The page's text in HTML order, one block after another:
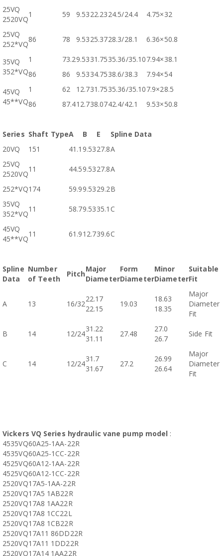
25VQ
2520VQ
1 59 9.5322.2324.5/24.4 4.75×32
25VQ
252*VQ
86 78 9.5325.3728.3/28.1 6.36×50.8
35VQ
352*VQ
1 73.29.5331.7535.36/35.107.94×38.1
86
86 9.5334.7538.6/38.3
7.94×54
45VQ
45**VQ
1 62 12.731.7535.36/35.107.9×28.5
86
87.412.738.0742.4/42.1 9.53×50.8
Series Shaft TypeA B E
Spline Data
20VQ
151 41.1 9.5327.8A
25VQ
2520VQ
11 44.59.5327.8A
252*VQ174 59.99.5329.2B
35VQ
352*VQ
11 58.79.5335.1 C
45VQ
45**VQ
11 61.912.739.6C
Spline
Data
Number
of Teeth
Pitch
Major
Diameter
Form
Diameter
Minor
Diameter
Suitable
Fit
A 13 16/32
22.17
22.15
19.03
18.63
18.35
Major
Diameter
Fit
B 14 12/24
31.22
31.11
27.48
27.0
26.7
Side Fit
C 14 12/24
31.7
31.67
27.2
26.99
26.64
Major
Diameter
Fit
Vickers VQ Series hydraulic vane pump model :
4535VQ60A25-1AA-22R
4535VQ60A25-1CC-22R
4525VQ60A12-1AA-22R
4525VQ60A12-1CC-22R
2520VQ17A5-1AA-22R
2520VQ17A5 1AB22R
2520VQ17A8 1AA22R
2520VQ17A8 1CC22L
2520VQ17A8 1CB22R
2520VQ17A11 86DD22R
2520VQ17A11 1DD22R
2520VQ17A14 1AA22R